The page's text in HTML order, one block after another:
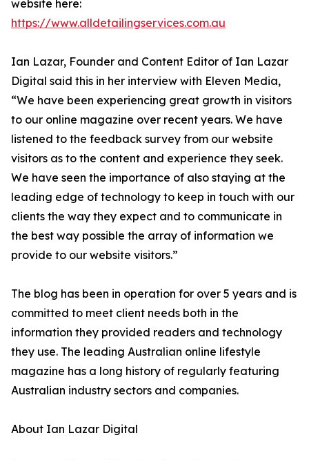
website here:
https://www.alldetailingservices.com.au
Ian Lazar, Founder and Content Editor of Ian Lazar
Digital said this in her interview with Eleven Media,
“We have been experiencing great growth in visitors
to our online magazine over recent years. We have
listened to the feedback survey from our website
visitors as to the content and experience they seek.
We have seen the importance of also staying at the
leading edge of technology to keep in touch with our
clients the way they expect and to communicate in
the best way possible the array of information we
provide to our website visitors.”
The blog has been in operation for over 5 years and is
committed to meet client needs both in the
information they provided readers and technology
they use. The leading Australian online lifestyle
magazine has a long history of regularly featuring
Australian industry sectors and companies.
About Ian Lazar Digital